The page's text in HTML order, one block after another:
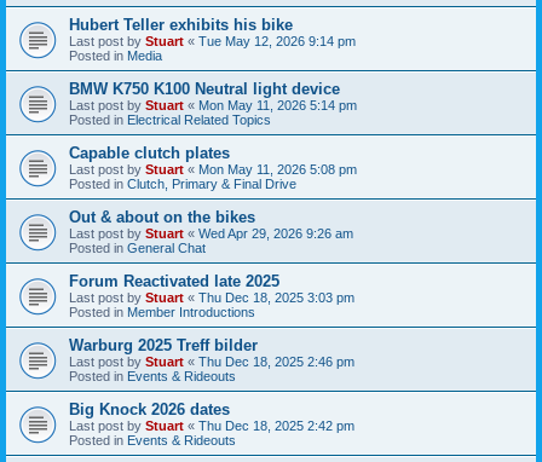
Hubert Teller exhibits his bike
Last post by Stuart « Tue May 12, 2026 9:14 pm
Posted in Media
BMW K750 K100 Neutral light device
Last post by Stuart « Mon May 11, 2026 5:14 pm
Posted in Electrical Related Topics
Capable clutch plates
Last post by Stuart « Mon May 11, 2026 5:08 pm
Posted in Clutch, Primary & Final Drive
Out & about on the bikes
Last post by Stuart « Wed Apr 29, 2026 9:26 am
Posted in General Chat
Forum Reactivated late 2025
Last post by Stuart « Thu Dec 18, 2025 3:03 pm
Posted in Member Introductions
Warburg 2025 Treff bilder
Last post by Stuart « Thu Dec 18, 2025 2:46 pm
Posted in Events & Rideouts
Big Knock 2026 dates
Last post by Stuart « Thu Dec 18, 2025 2:42 pm
Posted in Events & Rideouts